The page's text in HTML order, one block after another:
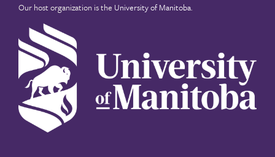
Our host organization is the University of Manitoba.